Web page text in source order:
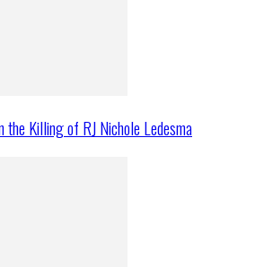
the Killing of RJ Nichole Ledesma